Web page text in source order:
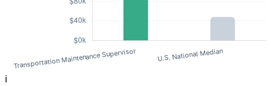
ℹ️